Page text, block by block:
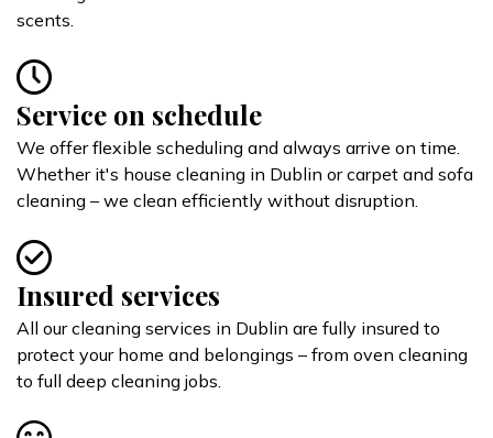
scents.
Service on schedule
We offer flexible scheduling and always arrive on time.
Whether it's house cleaning in Dublin or carpet and sofa
cleaning – we clean efficiently without disruption.
Insured services
All our cleaning services in Dublin are fully insured to
protect your home and belongings – from oven cleaning
to full deep cleaning jobs.